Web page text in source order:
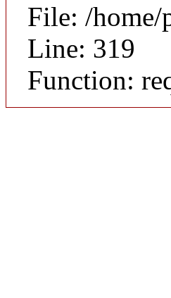
File: /
Line: 319
Function: